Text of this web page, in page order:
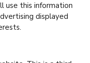
use this information
displayed